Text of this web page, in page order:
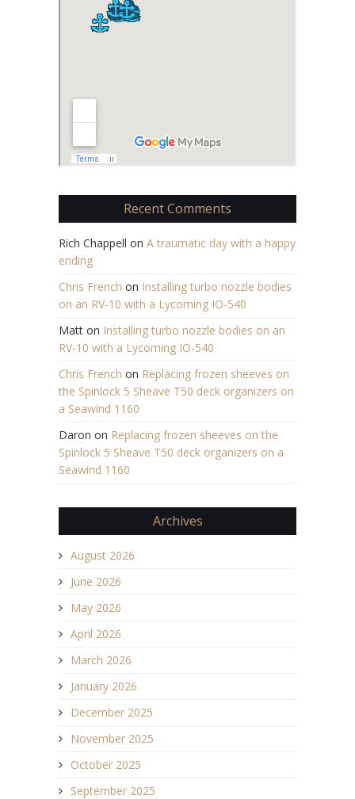
Recent Comments
Rich Chappell on A traumatic day with a happy
ending
Chris French on Installing turbo nozzle bodies
on an RV-10 with a Lycoming IO-540
Matt on Installing turbo nozzle bodies on an
RV-10 with a Lycoming IO-540
Chris French on Replacing frozen sheeves on
the Spinlock 5 Sheave T50 deck organizers on
a Seawind 1160
Daron on Replacing frozen sheeves on the
Spinlock 5 Sheave T50 deck organizers on a
Seawind 1160
Archives
August 2026
June 2026
May 2026
April 2026
March 2026
January 2026
December 2025
November 2025
October 2025
September 2025